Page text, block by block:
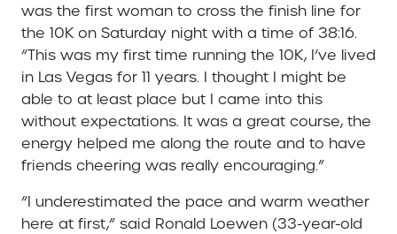
was the first woman to cross the finish line for
the 10K on Saturday night with a time of 38:16.
“This was my first time running the 10K, I’ve lived
in Las Vegas for 11 years. I thought I might be
able to at least place but I came into this
without expectations. It was a great course, the
energy helped me along the route and to have
friends cheering was really encouraging.”
“I underestimated the pace and warm weather
here at first,” said Ronald Loewen (33-year-old